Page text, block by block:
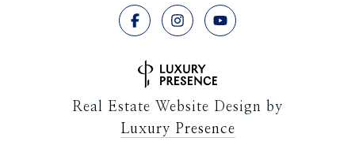
Real Estate Website Design by
Luxury Presence